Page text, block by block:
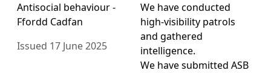
Antisocial behaviour -
Ffordd Cadfan
Issued 17 June 2025
We have conducted
high-visibility patrols
and gathered
intelligence.
We have submitted ASB